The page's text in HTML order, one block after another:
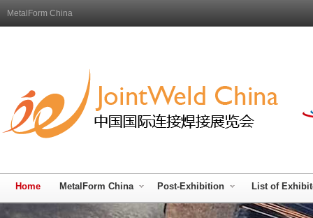
MetalForm China
Home MetalForm China Post-Exhibition List of